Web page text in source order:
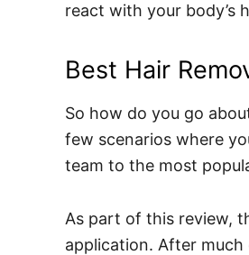
react with your body’s
Best Hair
So how do you go
few scenarios where
team to the most
As part of this review,
application. After much